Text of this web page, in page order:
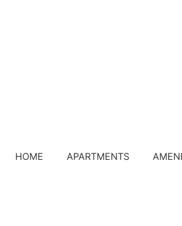
HOME APARTMENTS